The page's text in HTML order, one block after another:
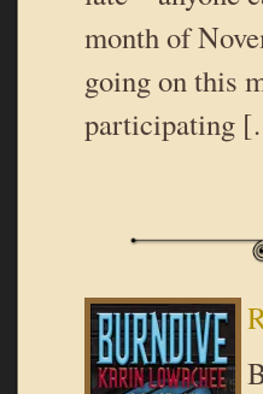
month of
going on this
participating